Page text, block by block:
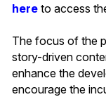
here to access
The focus of the
story-driven
enhance the
encourage the